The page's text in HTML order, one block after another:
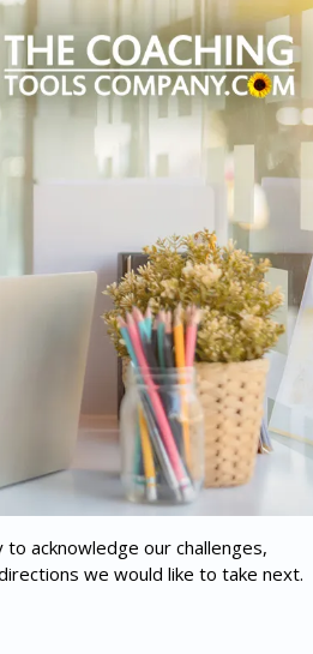
acknowledge our challenges,
we would like to take next.